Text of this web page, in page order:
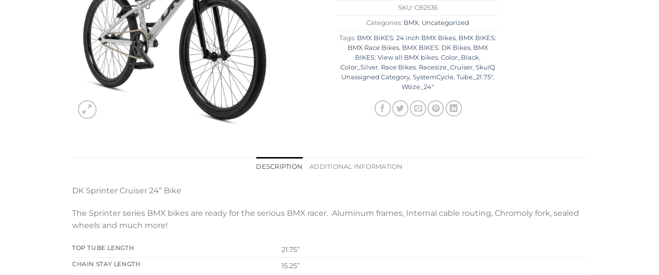
SKU: CB2536
Categories: BMX, Uncategorized
Tags: BMX BIKES: 24 inch BMX Bikes, BMX BIKES:
BMX Race Bikes, BMX BIKES: DK Bikes, BMX
BIKES: View all BMX bikes, Color_Black,
Color_Silver, Race Bikes, Racesize_Cruiser, SkuIQ
Unassigned Category, SystemCycle, Tube_21.75",
Wsize_24"
DESCRIPTION ADDITIONAL INFORMATION
DK Sprinter Cruiser 24” Bike
The Sprinter series BMX bikes are ready for the serious BMX racer. Aluminum frames, Internal cable routing, Chromoly fork, sealed
wheels and much more!
TOP TUBE LENGTH 21.75”
CHAIN STAY LENGTH 15.25”